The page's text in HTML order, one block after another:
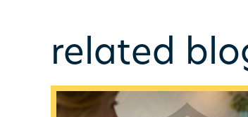
related